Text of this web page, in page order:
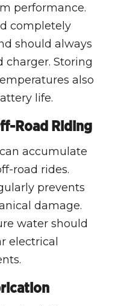
performance.
completely
should always
charger. Storing
also
life.
Road Riding
accumulate
road rides.
prevents
damage.
water should
electrical